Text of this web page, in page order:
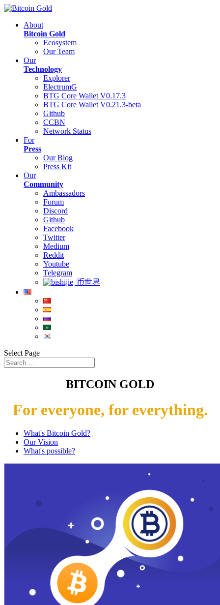
About
Bitcoin Gold
Ecosystem
Our Team
Our
Technology
Explorer
ElectrumG
BTG Core Wallet V0.17.3
BTG Core Wallet V0.21.3-beta
Github
CCBN
Network Status
For
Press
Our Blog
Press Kit
Our
Community
Ambassadors
Forum
Discord
Github
Facebook
Twitter
Medium
Reddit
Youtube
Telegram
币世界
Select Page
BITCOIN GOLD
For everyone, for everything.
What's Bitcoin Gold?
Our Vision
What's possible?